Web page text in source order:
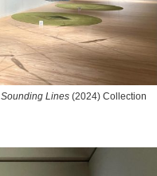
Sounding Lines (2024) Collection